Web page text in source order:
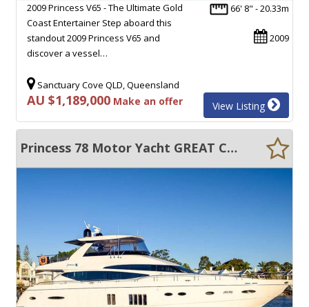
66' 8" - 20.33m
2009
2009 Princess V65 - The Ultimate Gold
Coast Entertainer Step aboard this
standout 2009 Princess V65 and
discover a vessel…
Sanctuary Cove QLD, Queensland
AU $1,189,000 Make an offer View Listing
Princess 78 Motor Yacht GREAT CONDITION !!